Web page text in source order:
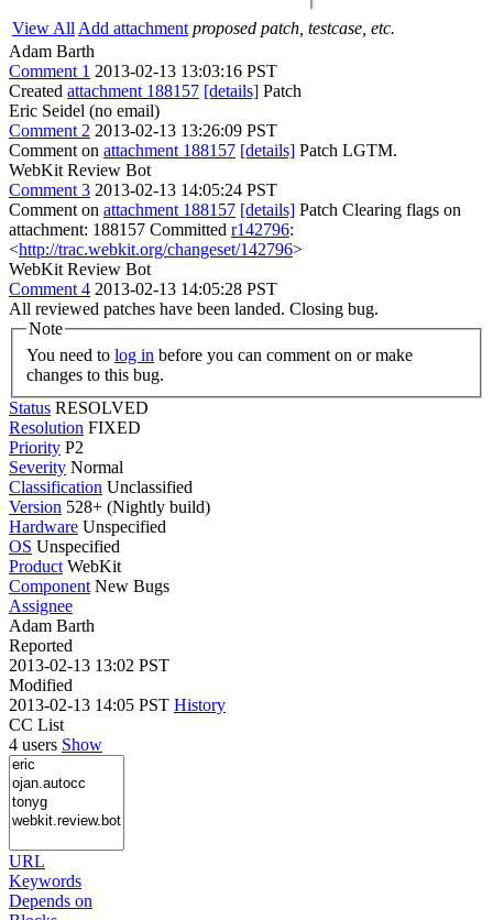
View All Add attachment proposed patch, testcase, etc.
Adam Barth
Comment 1 2013-02-13 13:03:16 PST
Created attachment 188157 [details] Patch
Eric Seidel (no email)
Comment 2 2013-02-13 13:26:09 PST
Comment on attachment 188157 [details] Patch LGTM.
WebKit Review Bot
Comment 3 2013-02-13 14:05:24 PST
Comment on attachment 188157 [details] Patch Clearing flags on
attachment: 188157 Committed r142796:
<http://trac.webkit.org/changeset/142796>
WebKit Review Bot
Comment 4 2013-02-13 14:05:28 PST
All reviewed patches have been landed. Closing bug.
Note
You need to log in
changes to this bug.
Status RESOLVED
Resolution FIXED
Priority P2
Severity Normal
Classification Unclassified
Version 528+ (Nightly build)
Hardware Unspecified
OS Unspecified
Product WebKit
Component New Bugs
Assignee
Adam Barth
Reported
2013-02-13 13:02 PST
Modified
2013-02-13 14:05 PST History
CC List
4 users Show
URL
Keywords
Depends on